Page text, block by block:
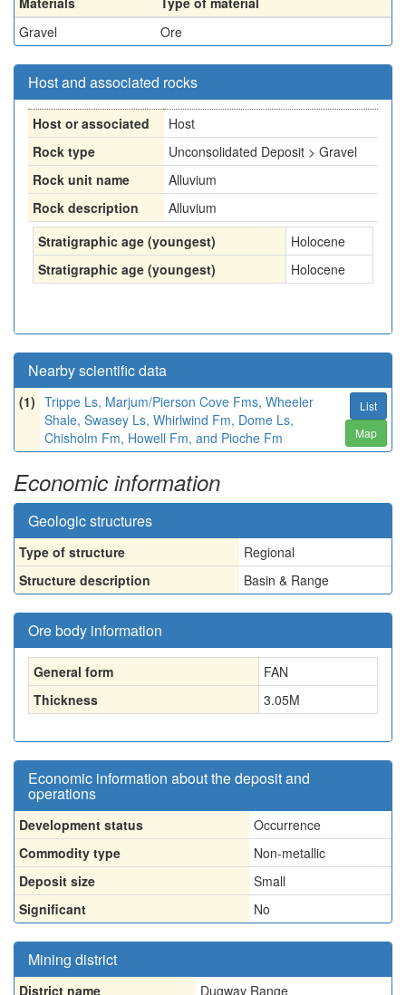
Gravel
Ore
Host and associated rocks
Host or associated
Host
Rock type
Unconsolidated Deposit > Gravel
Rock unit name
Alluvium
Rock description
Alluvium
Stratigraphic age (youngest)
Holocene
Stratigraphic age (youngest)
Holocene
Nearby scientific data
(1) Trippe Ls, Marjum/Pierson Cove Fms, Wheeler
Shale, Swasey Ls, Whirlwind Fm, Dome Ls,
Chisholm Fm, Howell Fm, and Pioche Fm
List
Map
Economic information
Geologic structures
Type of structure
Regional
Structure description
Basin & Range
Ore body information
General form
FAN
Thickness
3.05M
Economic information about the deposit and
operations
Development status
Occurrence
Commodity type
Non-metallic
Deposit size
Small
Significant
No
Mining district
District name Dugway Range